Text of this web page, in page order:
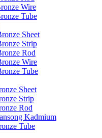
Wire
Tube
Sheet
Strip
Rod
Wire
Tube
Sheet
Strip
Rod
Kadmium
Tube